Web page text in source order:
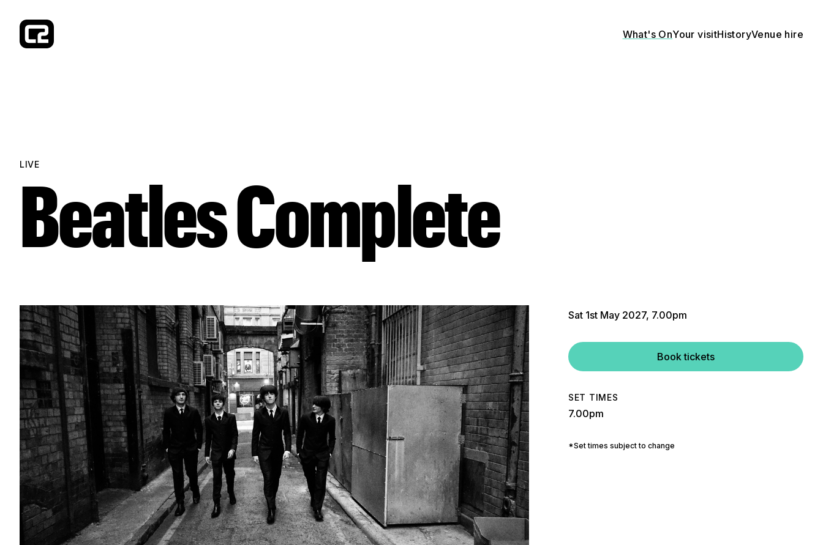
What's OnYour visitHistoryVenue hire
LIVE
Beatles Complete
Sat 1st May 2027, 7.00pm
Book tickets
SET TIMES
7.00pm
*Set times subject to change